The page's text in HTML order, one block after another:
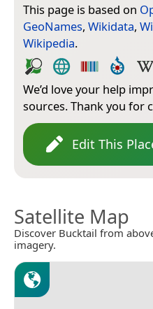
This page is based on
GeoNames, Wikidata,
Wikipedia.
We’d love your help
sources. Thank you for
Edit This
Satellite Map
Discover Bucktail from
imagery.